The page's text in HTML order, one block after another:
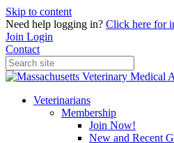
Skip to content
Need help logging in? Click here for
Join Login
Contact
Veterinarians
Membership
Join Now!
New and Recent